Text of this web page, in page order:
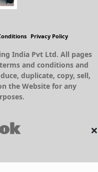
×
Privacy Policy
India Pvt Ltd. All pages
and conditions and
duplicate, copy, sell,
the Website for any